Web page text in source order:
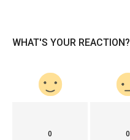
WHAT'S YOUR REACTION?
0 0